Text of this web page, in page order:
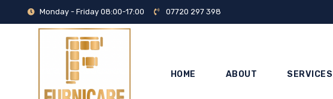
Monday - Friday 08:00-17:00 07720 297 398
HOME ABOUT SERVICES